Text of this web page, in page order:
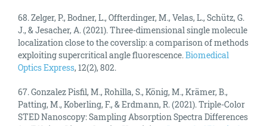
68. Zelger, P., Bodner, L., Offterdinger, M., Velas, L., Schütz, G.
J., & Jesacher, A. (2021). Three-dimensional single molecule
localization close to the coverslip: a comparison of methods
exploiting supercritical angle fluorescence.Biomedical
Optics Express, 12(2), 802.
67. Gonzalez Pisfil, M., Rohilla, S., König, M., Krämer, B.,
Patting, M., Koberling, F., & Erdmann, R. (2021). Triple-Color
STED Nanoscopy: Sampling Absorption Spectra Differences